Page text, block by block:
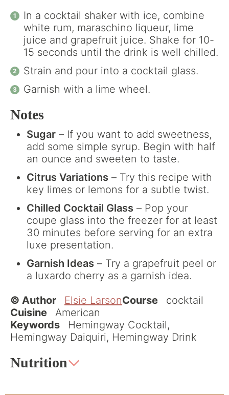
In a cocktail shaker with ice, combine
white rum, maraschino liqueur, lime
juice and grapefruit juice. Shake for 10-
15 seconds until the drink is well chilled.
Strain and pour into a cocktail glass.
Garnish with a lime wheel.
Notes
Sugar – If you want to add sweetness,
add some simple syrup. Begin with half
an ounce and sweeten to taste.
Citrus Variations – Try this recipe with
key limes or lemons for a subtle twist.
Chilled Cocktail Glass – Pop your
coupe glass into the freezer for at least
30 minutes before serving for an extra
luxe presentation.
Garnish Ideas – Try a grapefruit peel or
a luxardo cherry as a garnish idea.
© Author
Elsie LarsonCourse
cocktail
Cuisine
American
Keywords
Hemingway Cocktail,
Hemingway Daiquiri, Hemingway Drink
Nutrition